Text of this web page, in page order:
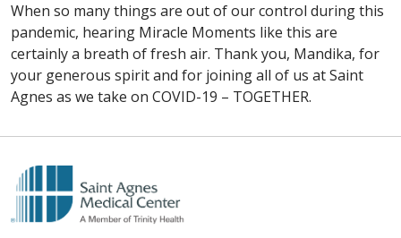
When so many things are out of our control during this
pandemic, hearing Miracle Moments like this are
certainly a breath of fresh air. Thank you, Mandika, for
your generous spirit and for joining all of us at Saint
Agnes as we take on COVID-19 – TOGETHER.